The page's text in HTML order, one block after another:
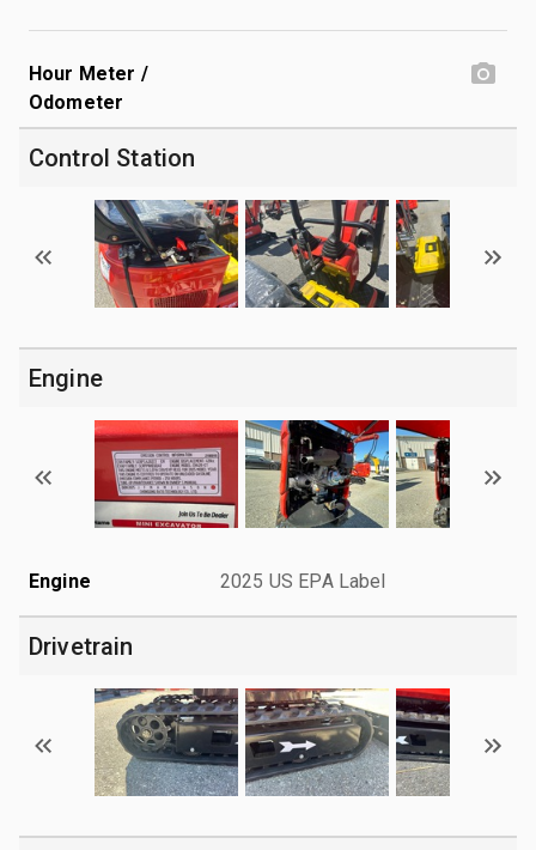
Hour Meter /
Odometer
Control Station
Engine
Engine 2025 US EPA Label
Drivetrain